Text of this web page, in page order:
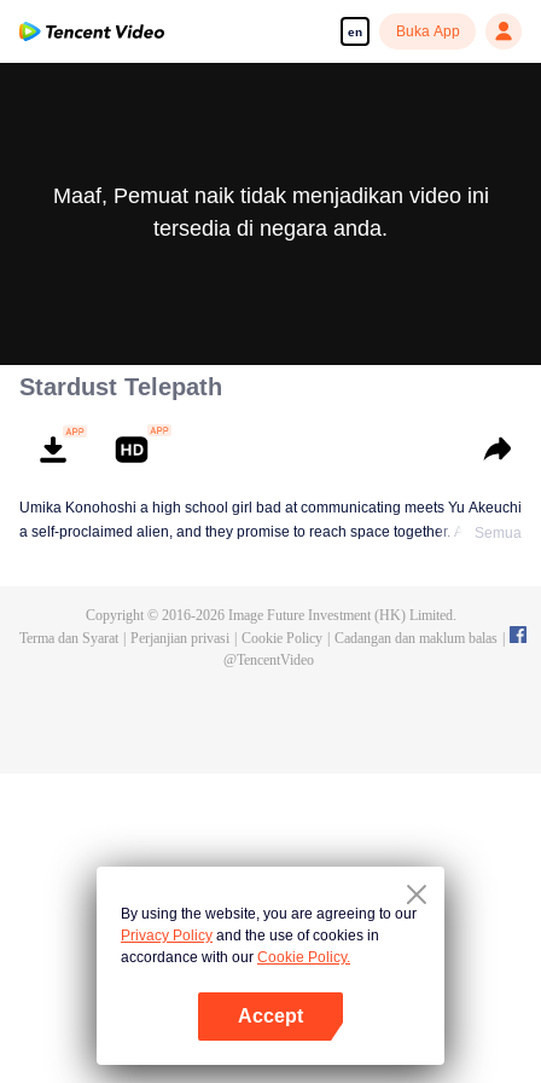
en Buka App
Maaf, Pemuat naik tidak menjadikan video ini
tersedia di negara anda.
Stardust Telepath
Umika Konohoshi a high school girl bad at communicating meets Yu Akeuchi
a self-proclaimed alien, and they promise to reach space together. AlongSemua
Copyright © 2016-2026Image Future Investment (HK) Limited.
Terma dan Syarat
Perjanjian privasi Cookie Policy Cadangan dan maklum balas
@TencentVideo
By using the website, you are agreeing to our
Privacy Policy and the use of cookies in
accordance with our Cookie Policy.
Accept